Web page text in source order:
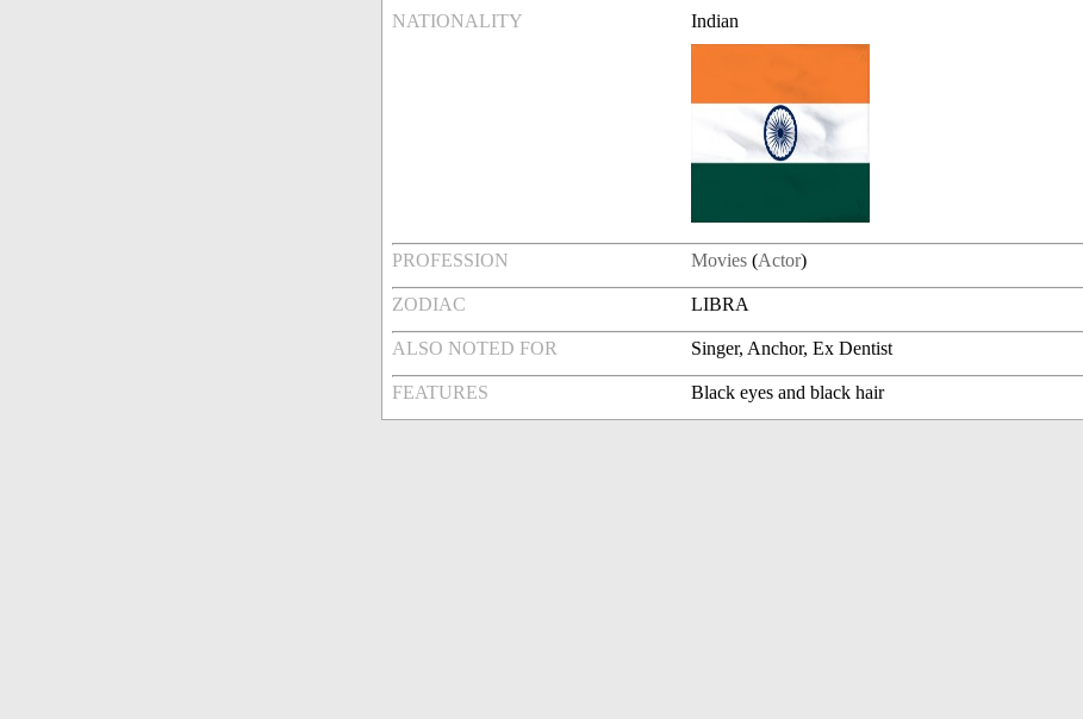
NATIONALITY Indian
PROFESSION Movies (Actor)
ZODIAC LIBRA
ALSO NOTED FOR Singer, Anchor, Ex Dentist
FEATURES Black eyes and black hair